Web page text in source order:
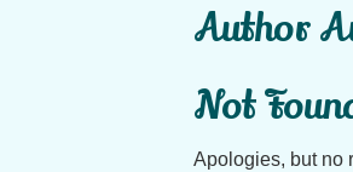
Author
Not
Apologies, but no
for: